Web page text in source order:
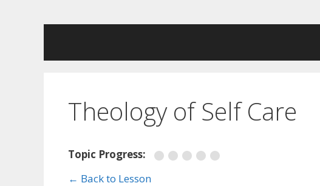
Theology of Self Care
Topic Progress:
← Back to Lesson